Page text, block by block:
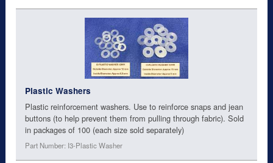
Plastic Washers
Plastic reinforcement washers. Use to reinforce snaps and jean
buttons (to help prevent them from pulling through fabric). Sold
in packages of 100 (each size sold separately)
Part Number: I3-Plastic Washer